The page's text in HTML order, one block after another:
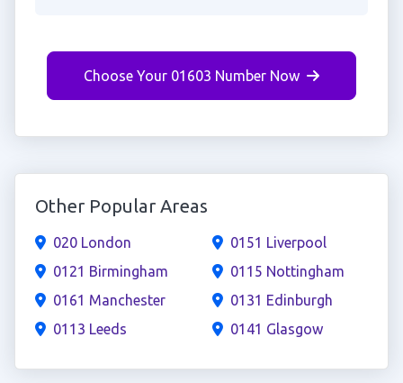
Choose Your 01603 Number Now
Other Popular Areas
020 London
0121 Birmingham
0161 Manchester
0113 Leeds
0151 Liverpool
0115 Nottingham
0131 Edinburgh
0141 Glasgow